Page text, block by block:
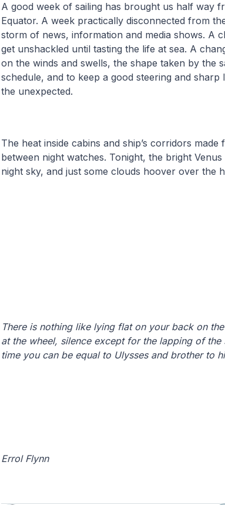
A good week of sailing has brought us half way
Equator. A week practically disconnected from
storm of news, information and media shows. A
get unshackled until tasting the life at sea. A
on the winds and swells, the shape taken by the
schedule, and to keep a good steering and
the unexpected.
The heat inside cabins and ship’s corridors
between night watches. Tonight, the bright
night sky, and just some clouds hoover over the
There is nothing like lying flat on your back on
at the wheel, silence except for the lapping of
time you can be equal to Ulysses and brother to
Errol Flynn